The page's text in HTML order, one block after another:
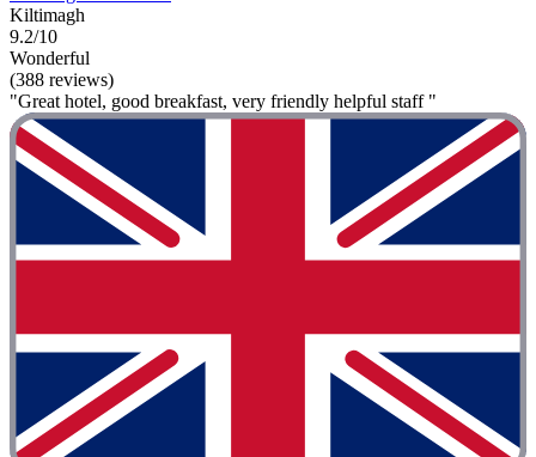
Kiltimagh
9.2/10
Wonderful
(388 reviews)
"Great hotel, good breakfast, very friendly helpful staff "